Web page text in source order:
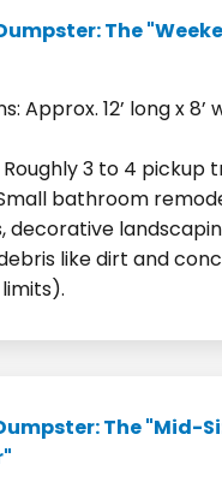
The
Approx. 12’ long x 8’
3 to 4 pickup
bathroom
decorative
like dirt and
The "Mid-